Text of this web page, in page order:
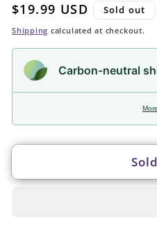
Regular
price
$19.99 USD Sold out
Shipping calculated at checkout.
Carbon-neutral